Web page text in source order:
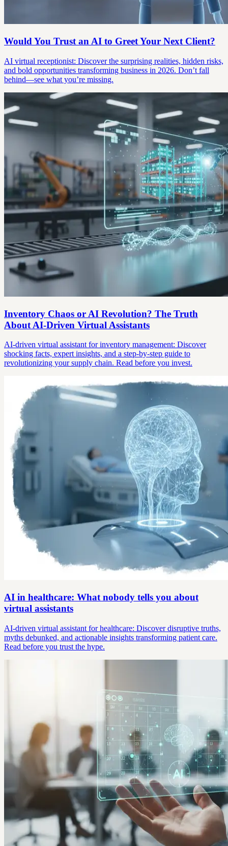
Would You Trust an AI to Greet Your Next Client?
AI virtual receptionist: Discover the surprising realities, hidden risks,
and bold opportunities transforming business in 2026. Don’t fall
behind—see what you’re missing.
Inventory Chaos or AI Revolution? The Truth
About AI-Driven Virtual Assistants
AI-driven virtual assistant for inventory management: Discover
shocking facts, expert insights, and a step-by-step guide to
revolutionizing your supply chain. Read before you invest.
AI in healthcare: What nobody tells you about
virtual assistants
AI-driven virtual assistant for healthcare: Discover disruptive truths,
myths debunked, and actionable insights transforming patient care.
Read before you trust the hype.